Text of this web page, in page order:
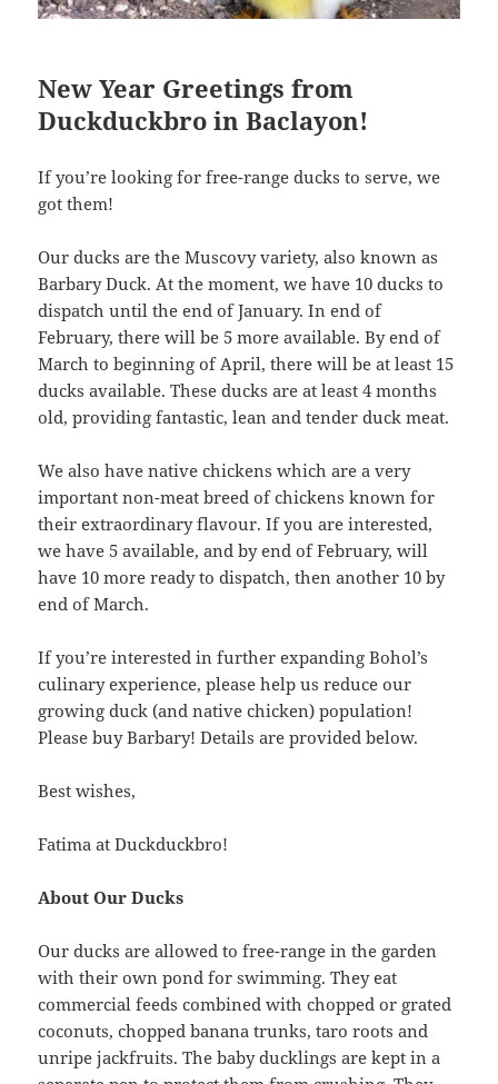
New Year Greetings from
Duckduckbro in Baclayon!
If you’re looking for free-range ducks to serve, we
got them!
Our ducks are the Muscovy variety, also known as
Barbary Duck. At the moment, we have 10 ducks to
dispatch until the end of January. In end of
February, there will be 5 more available. By end of
March to beginning of April, there will be at least 15
ducks available. These ducks are at least 4 months
old, providing fantastic, lean and tender duck meat.
We also have native chickens which are a very
important non-meat breed of chickens known for
their extraordinary flavour. If you are interested,
we have 5 available, and by end of February, will
have 10 more ready to dispatch, then another 10 by
end of March.
If you’re interested in further expanding Bohol’s
culinary experience, please help us reduce our
growing duck (and native chicken) population!
Please buy Barbary! Details are provided below.
Best wishes,
Fatima at Duckduckbro!
About Our Ducks
Our ducks are allowed to free-range in the garden
with their own pond for swimming. They eat
commercial feeds combined with chopped or grated
coconuts, chopped banana trunks, taro roots and
unripe jackfruits. The baby ducklings are kept in a